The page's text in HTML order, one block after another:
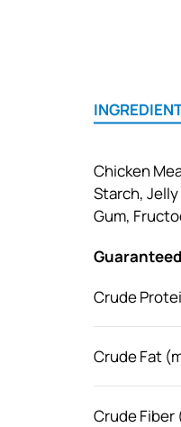
Chicken
Starch,
Gum,
Crude
Crude Fat
Crude Fiber